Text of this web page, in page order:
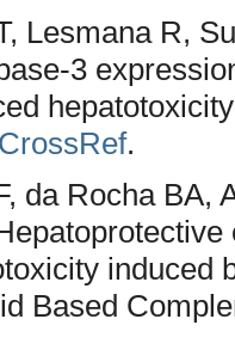
Lesmana R,
3
CrossRef.
da Rocha BA,
induced
Based